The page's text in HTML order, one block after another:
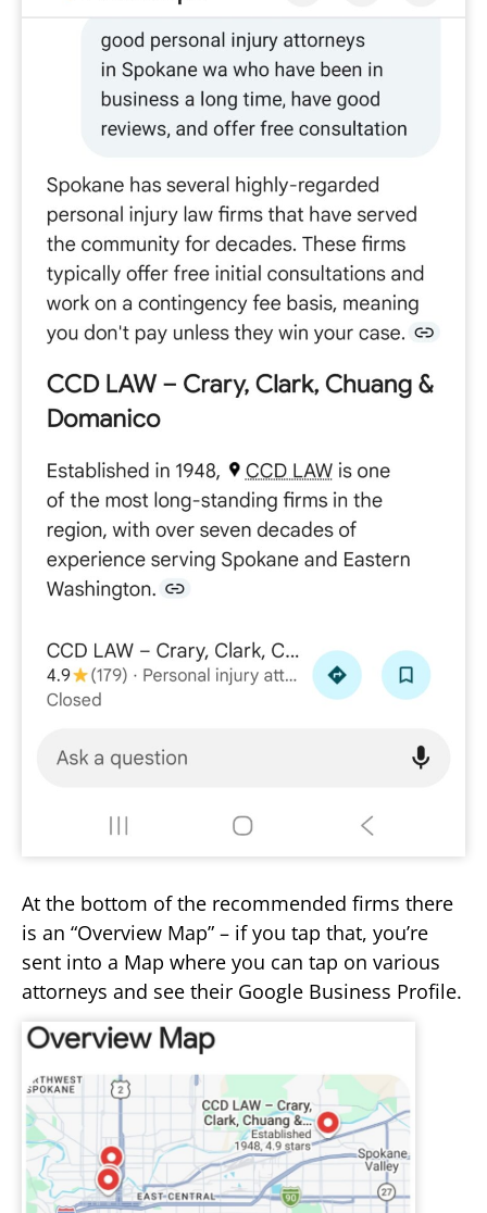
At the bottom of the recommended firms there
is an “Overview Map” – if you tap that, you’re
sent into a Map where you can tap on various
attorneys and see their Google Business Profile.